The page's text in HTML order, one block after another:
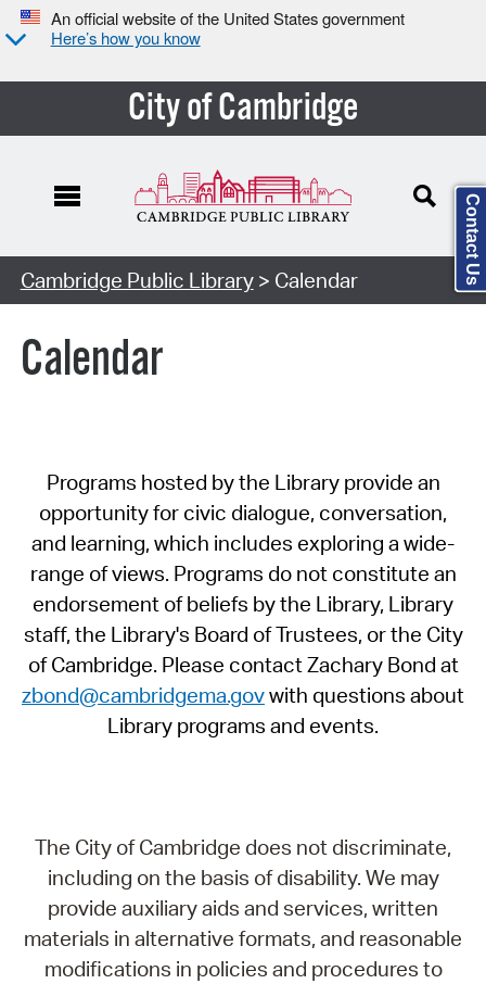
An official website of the United States government
Here’s how you know
City of Cambridge
Cambridge Public Library> Calendar
Calendar
Programs hosted by the Library provide an
opportunity for civic dialogue, conversation,
and learning, which includes exploring a wide-
range of views. Programs do not constitute an
endorsement of beliefs by the Library, Library
staff, the Library's Board of Trustees, or the City
of Cambridge. Please contact Zachary Bond at
zbond@cambridgema.govwith questions about
Library programs and events.
The City of Cambridge does not discriminate,
including on the basis of disability. We may
provide auxiliary aids and services, written
materials in alternative formats, and reasonable
modifications in policies and procedures to
Contact Us